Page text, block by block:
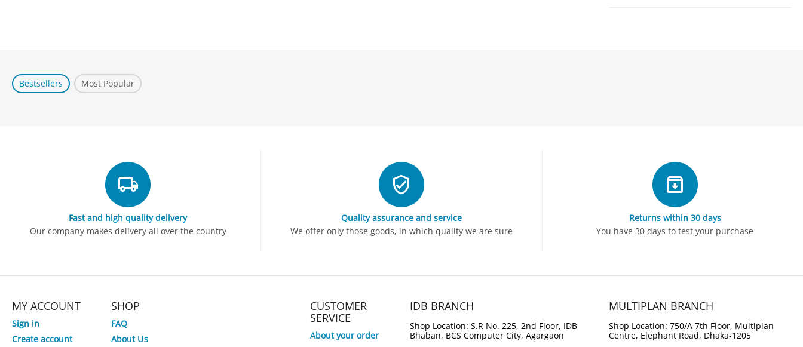
Bestsellers Most Popular
Fast and high quality delivery
Our company makes delivery all over the country
Quality assurance and service
We offer only those goods, in which quality we are sure
Returns within 30 days
You have 30 days to test your purchase
MY ACCOUNT
Sign in
Create account
SHOP
FAQ
About Us
CUSTOMER
SERVICE
About your order
IDB BRANCH
Shop Location: S.R No. 225, 2nd Floor, IDB
Bhaban, BCS Computer City, Agargaon
MULTIPLAN BRANCH
Shop Location: 750/A 7th Floor, Multiplan
Centre, Elephant Road, Dhaka-1205